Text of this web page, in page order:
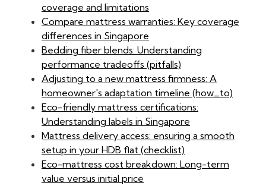
coverage and limitations
Compare mattress warranties: Key coverage
differences in Singapore
Bedding fiber blends: Understanding
performance tradeoffs (pitfalls)
Adjusting to a new mattress firmness: A
homeowner's adaptation timeline (how_to)
Eco-friendly mattress certifications:
Understanding labels in Singapore
Mattress delivery access: ensuring a smooth
setup in your HDB flat (checklist)
Eco-mattress cost breakdown: Long-term
value versus initial price